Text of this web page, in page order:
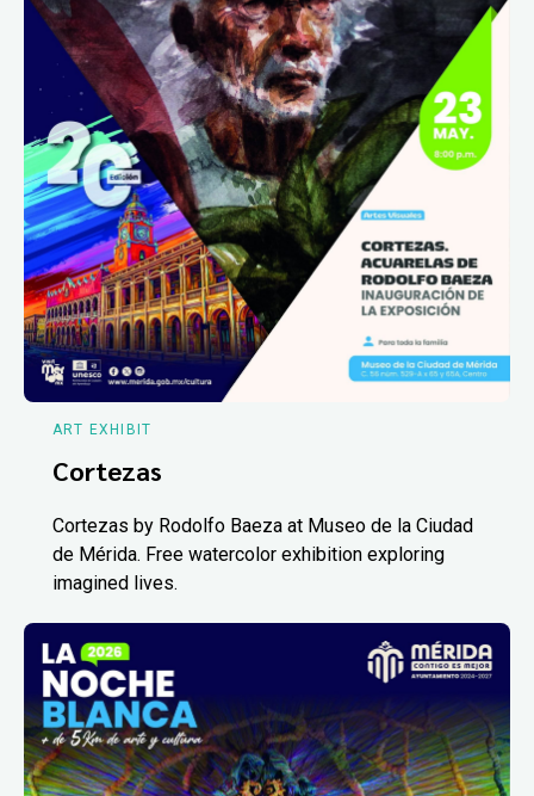
ART EXHIBIT
Cortezas
Cortezas by Rodolfo Baeza at Museo de la Ciudad
de Mérida. Free watercolor exhibition exploring
imagined lives.